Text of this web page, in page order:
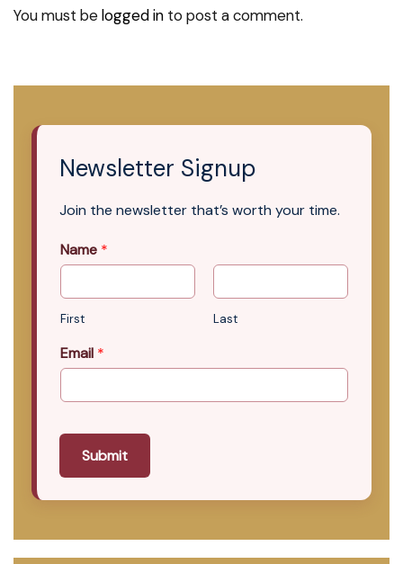
You must belogged in to post a comment.
Newsletter Signup
Join the newsletter that’s worth your time.
Name *
First Last
Email *
Submit